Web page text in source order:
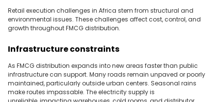
Retail execution challenges in Africa stem from structural and
environmental issues. These challenges affect cost, control, and
growth throughout FMCG distribution.
Infrastructure constraints
As FMCG distribution expands into new areas faster than public
infrastructure can support. Many roads remain unpaved or poorly
maintained, particularly outside urban centers. Seasonal rains
make routes impassable. The electricity supply is